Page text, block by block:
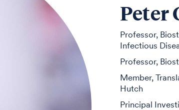
Peter
Professor,
Infectious
Professor,
Member,
Hutch
Principal